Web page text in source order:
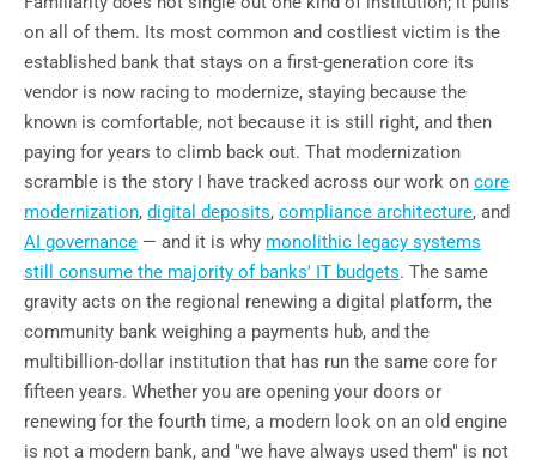
on all of them. Its most common and costliest victim is the
established bank that stays on a first-generation core its
vendor is now racing to modernize, staying because the
known is comfortable, not because it is still right, and then
paying for years to climb back out. That modernization
scramble is the story I have tracked across our work on core
modernization, digital deposits, compliance architecture, and
AI governance — and it is why monolithic legacy systems
still consume the majority of banks' IT budgets. The same
gravity acts on the regional renewing a digital platform, the
community bank weighing a payments hub, and the
multibillion-dollar institution that has run the same core for
fifteen years. Whether you are opening your doors or
renewing for the fourth time, a modern look on an old engine
is not a modern bank, and "we have always used them" is not